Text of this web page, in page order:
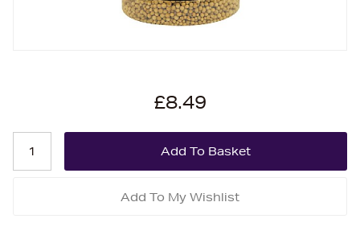
£8.49
Add To My Wishlist